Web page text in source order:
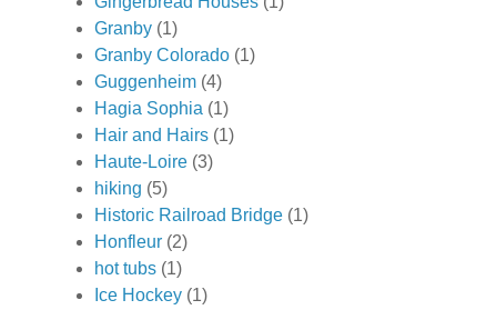
Granby (1)
Granby Colorado (1)
Guggenheim (4)
Hagia Sophia (1)
Hair and Hairs (1)
Haute-Loire (3)
hiking (5)
Historic Railroad Bridge (1)
Honfleur (2)
hot tubs (1)
Ice Hockey (1)